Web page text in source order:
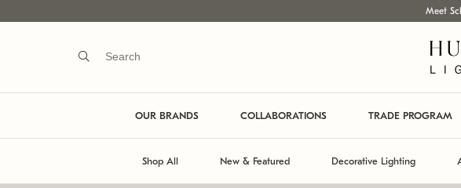
Meet
OUR BRANDS COLLABORATIONS TRADE PROGRAM
Shop All New & Featured Decorative Lighting